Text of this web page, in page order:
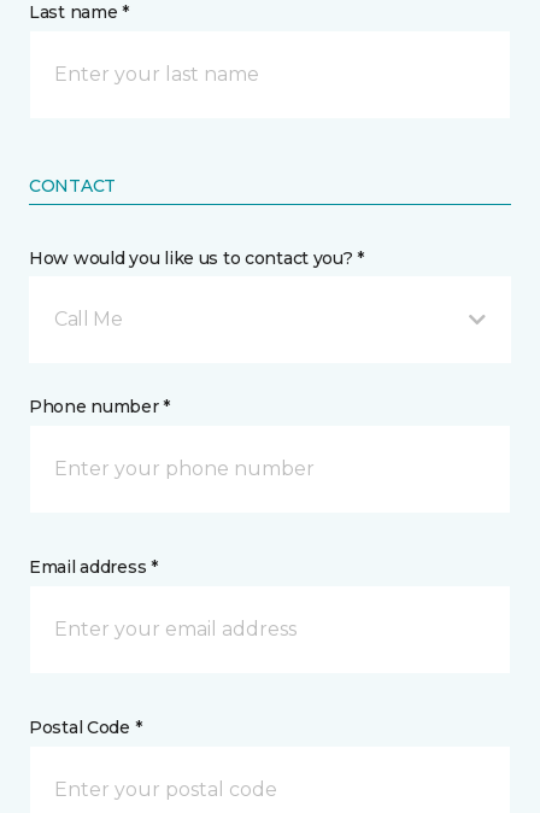
Last name *
CONTACT
How would you like us to contact you? *
Call Me
Phone number *
Email address *
Postal Code *